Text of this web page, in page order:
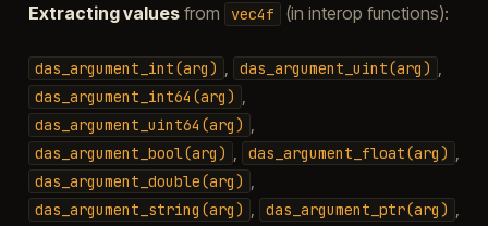
Extracting valuesfrom vec4f (in interop functions):
das_argument_int(arg) das_argument_uint(arg)
das_argument_int64(arg)
das_argument_uint64(arg)
das_argument_bool(arg) das_argument_float(arg)
das_argument_double(arg)
das_argument_string(arg) das_argument_ptr(arg)